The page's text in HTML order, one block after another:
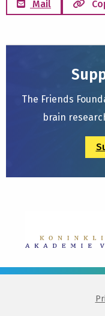
Mail
The Friends
brain